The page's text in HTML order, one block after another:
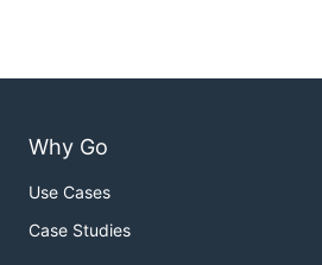
Why Go
Use Cases
Case Studies